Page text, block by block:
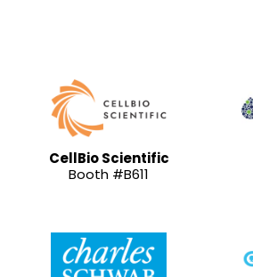
CellBio Scientific
Booth #B611